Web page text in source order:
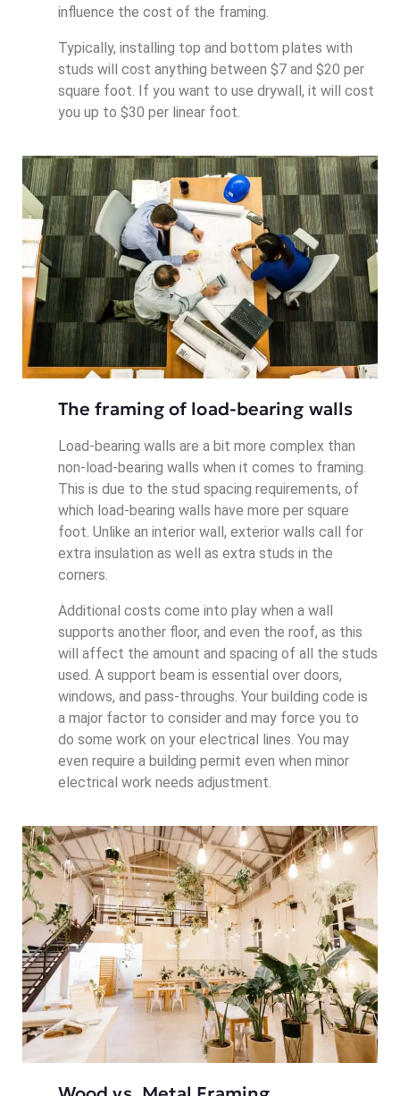
influence the cost of the framing.
Typically, installing top and bottom plates with
studs will cost anything between $7 and $20 per
square foot. If you want to use drywall, it will cost
you up to $30 per linear foot.
The framing of load-bearing walls
Load-bearing walls are a bit more complex than
non-load-bearing walls when it comes to framing.
This is due to the stud spacing requirements, of
which load-bearing walls have more per square
foot. Unlike an interior wall, exterior walls call for
extra insulation as well as extra studs in the
corners.
Additional costs come into play when a wall
supports another floor, and even the roof, as this
will affect the amount and spacing of all the studs
used. A support beam is essential over doors,
windows, and pass-throughs. Your building code is
a major factor to consider and may force you to
do some work on your electrical lines. You may
even require a building permit even when minor
electrical work needs adjustment.